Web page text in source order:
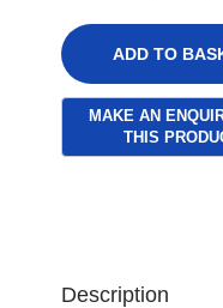
ADD TO
Description